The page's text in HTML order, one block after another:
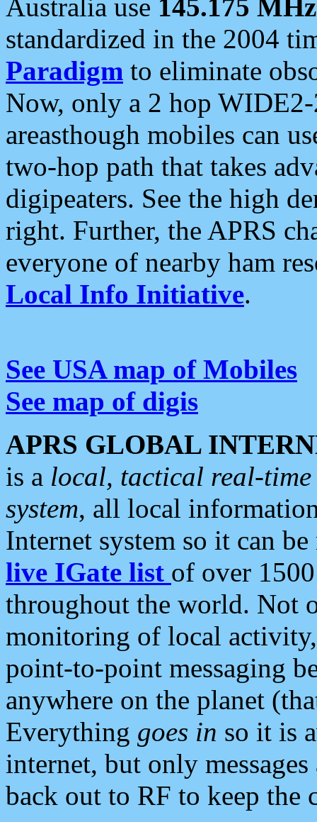
Australia use 145.175 MHz
standardized in the 2004
Paradigm to eliminate
Now, only a 2 hop
areasthough mobiles can
two-hop path that takes
digipeaters. See the high
right. Further, the APRS
everyone of nearby ham
Local Info Initiative.
See USA map of Mobiles
See map of digis
APRS GLOBAL
is a local, tactical real-
system, all local
Internet system so it can
live IGate list of over
throughout the world. Not
monitoring of local
point-to-point messaging
anywhere on the planet
Everything goes in so it is
internet, but only
back out to RF to keep the